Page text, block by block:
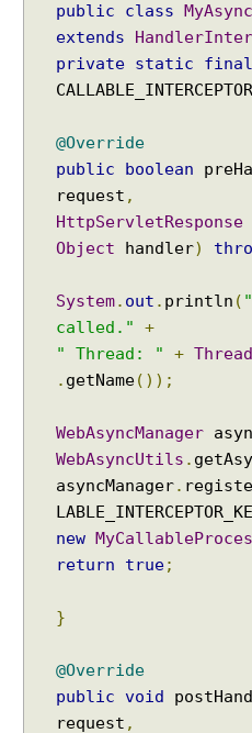
public class
extends
private static final
@Override
public
boolean
request ,
HttpServletResponse
Object handler)
System. out . println (
called."
+
" Thread: "
+ Thread
. getName());
WebAsyncManager
WebAsyncUtils .
asyncManager.
new
return
true;
}
@Override
public
void
request ,